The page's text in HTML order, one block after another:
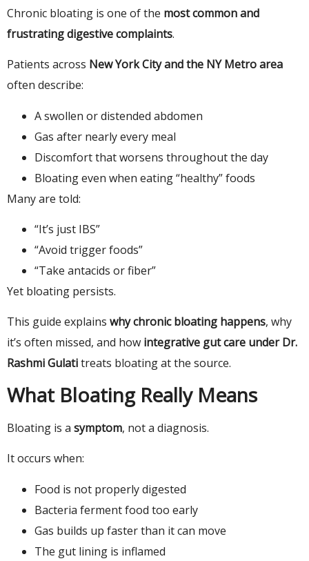
Chronic bloating is one of the most common and
frustrating digestive complaints.
Patients across New York City and the NY Metro area
often describe:
A swollen or distended abdomen
Gas after nearly every meal
Discomfort that worsens throughout the day
Bloating even when eating “healthy” foods
Many are told:
“It’s just IBS”
“Avoid trigger foods”
“Take antacids or fiber”
Yet bloating persists.
This guide explains why chronic bloating happens, why
it’s often missed, and how integrative gut care under Dr.
Rashmi Gulatitreats bloating at the source.
What Bloating Really Means
Bloating is a symptom, not a diagnosis.
It occurs when:
Food is not properly digested
Bacteria ferment food too early
Gas builds up faster than it can move
The gut lining is inflamed